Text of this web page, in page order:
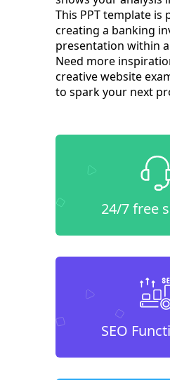
This PPT template is
creating a banking
presentation within
Need more
creative website
to spark your next
24/7 free
SEO